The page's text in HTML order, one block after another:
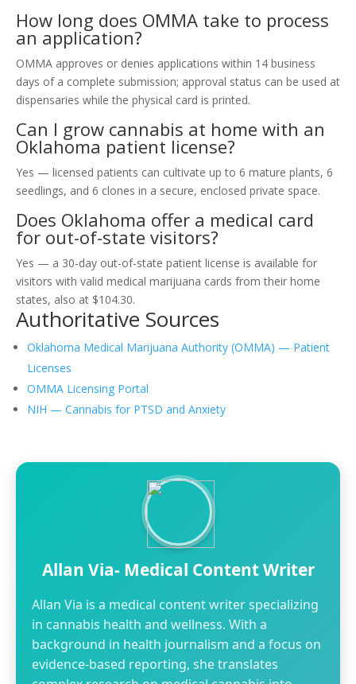
How long does OMMA take to process
an application?
OMMA approves or denies applications within 14 business
days of a complete submission; approval status can be used at
dispensaries while the physical card is printed.
Can I grow cannabis at home with an
Oklahoma patient license?
Yes — licensed patients can cultivate up to 6 mature plants, 6
seedlings, and 6 clones in a secure, enclosed private space.
Does Oklahoma offer a medical card
for out-of-state visitors?
Yes — a 30-day out-of-state patient license is available for
visitors with valid medical marijuana cards from their home
states, also at $104.30.
Authoritative Sources
Oklahoma Medical Marijuana Authority (OMMA) — Patient
Licenses
OMMA Licensing Portal
NIH — Cannabis for PTSD and Anxiety
Allan Via- Medical Content Writer
Allan Via is a medical content writer specializing
in cannabis health and wellness. With a
background in health journalism and a focus on
evidence-based reporting, she translates